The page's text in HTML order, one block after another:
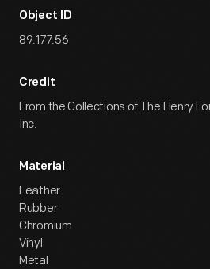
Object ID
89.177.56
Credit
From the Collections of The Henry
Inc.
Material
Leather
Rubber
Chromium
Vinyl
Metal